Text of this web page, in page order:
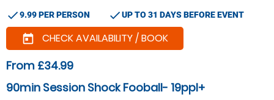
check9.99 PER PERSON checkUP TO 31 DAYS BEFORE EVENT
today CHECK AVAILABILITY / BOOK
From £34.99
90min Session Shock Fooball- 19ppl+